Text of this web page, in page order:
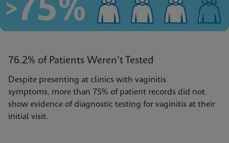
76.2% of Patients Weren’t Tested
Despite presenting at clinics with vaginitis
symptoms, more than 75% of patient records did not
show evidence of diagnostic testing for vaginitis at their
initial visit.